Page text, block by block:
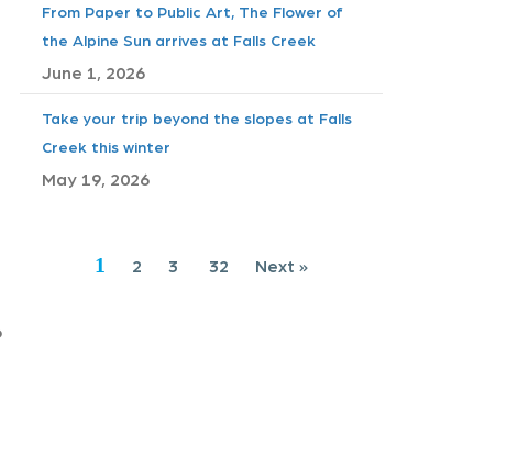
From Paper to Public Art, The Flower of
the Alpine Sun arrives at Falls Creek
June 1, 2026
Take your trip beyond the slopes at Falls
Creek this winter
May 19, 2026
1 2 3 32 Next »